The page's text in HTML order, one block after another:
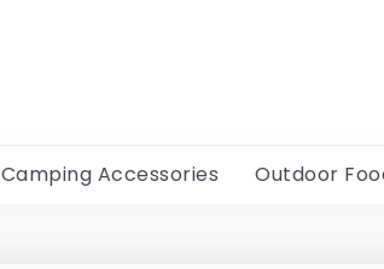
Camping Accessories Outdoor